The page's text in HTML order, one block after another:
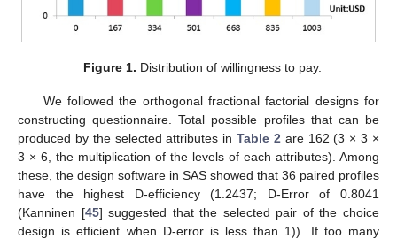
Figure 1. Distribution of willingness to pay.
We followed the orthogonal fractional factorial designs for
constructing questionnaire. Total possible profiles that can be
produced by the selected attributes inTable 2 are 162 (3 × 3 ×
3 × 6, the multiplication of the levels of each attributes). Among
these, the design software in SAS showed that 36 paired profiles
have the highest D-efficiency (1.2437; D-Error of 0.8041
(Kanninen [45] suggested that the selected pair of the choice
design is efficient when D-error is less than 1)). If too many